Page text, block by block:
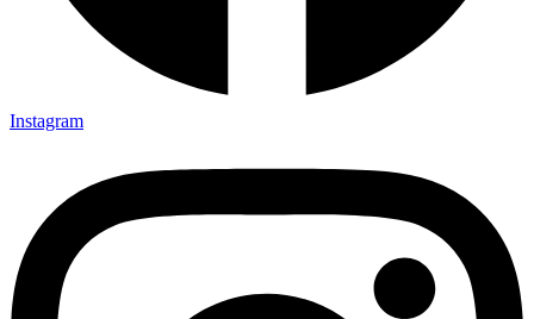
Instagram